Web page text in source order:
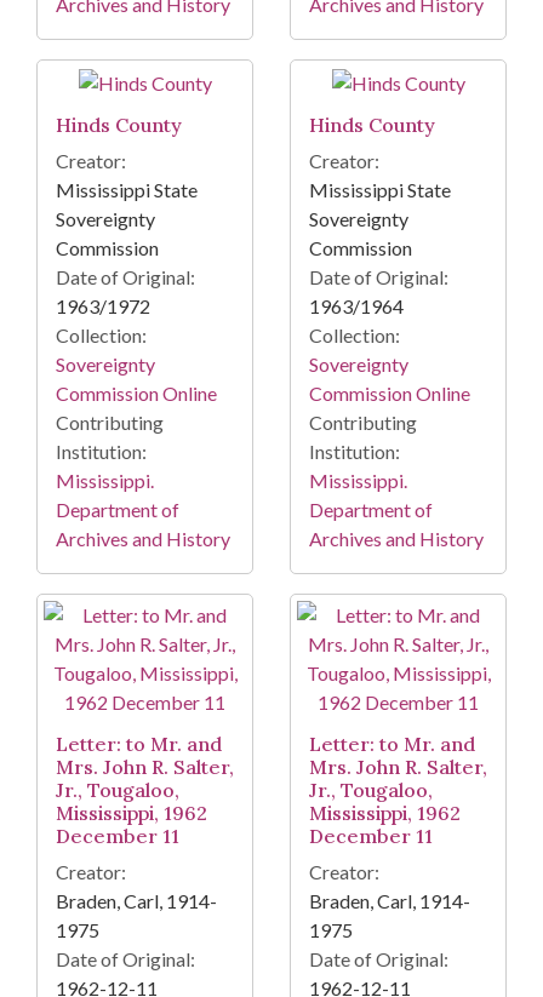
Hinds County
Creator:
Mississippi State
Sovereignty
Commission
Date of Original:
1963/1972
Collection:
Sovereignty
Commission Online
Contributing
Institution:
Mississippi.
Department of
Archives and History
Hinds County
Creator:
Mississippi State
Sovereignty
Commission
Date of Original:
1963/1964
Collection:
Sovereignty
Commission Online
Contributing
Institution:
Mississippi.
Department of
Archives and History
Letter: to Mr. and
Mrs. John R. Salter,
Jr., Tougaloo,
Mississippi, 1962
December 11
Creator:
Braden, Carl, 1914-
1975
Date of Original:
1962-12-11
Letter: to Mr. and
Mrs. John R. Salter,
Jr., Tougaloo,
Mississippi, 1962
December 11
Creator:
Braden, Carl, 1914-
1975
Date of Original:
1962-12-11